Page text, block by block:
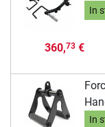
In
360,73€
In